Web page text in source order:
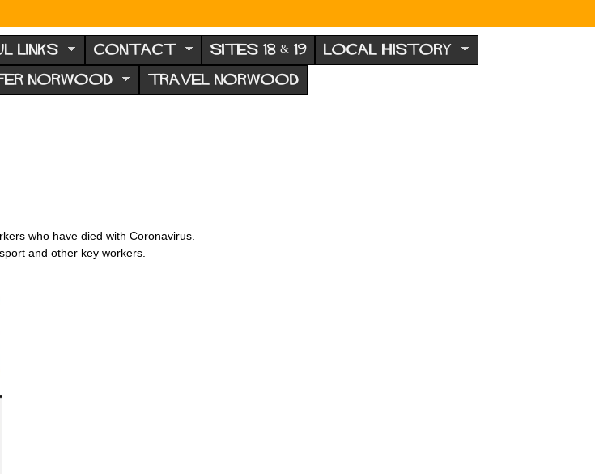
LINKS CONTACT SITES 18 & 19 LOCAL HISTORY
NORWOOD TRAVEL NORWOOD
who have died with Coronavirus.
and other key workers.